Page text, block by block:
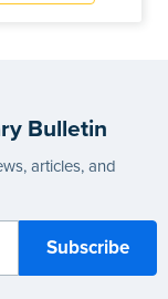
Bulletin
articles, and